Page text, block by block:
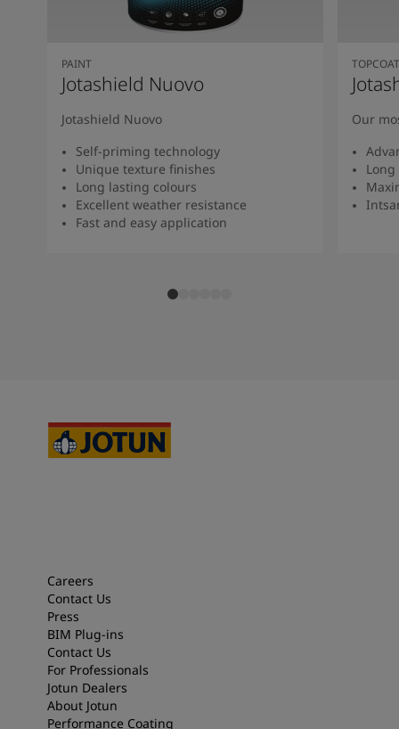
PAINT
Jotashield Nuovo
Jotashield Nuovo
Self-priming technology
Unique texture finishes
Long lasting colours
Excellent weather resistance
Fast and easy application
TOPCOAT
Our
Careers
Contact Us
Press
BIM Plug-ins
Contact Us
For Professionals
Jotun Dealers
About Jotun
Performance Coating